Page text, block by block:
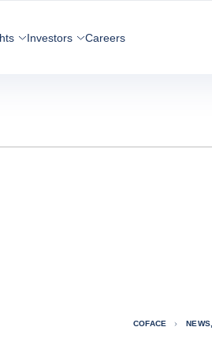
Investors Careers
COFACE